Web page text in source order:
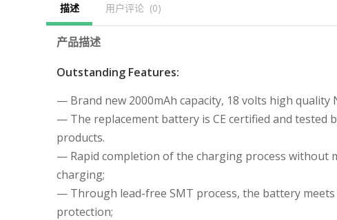
描述 用户评论  (0)
产品描述
Outstanding Features:
— Brand new 2000mAh capacity, 18 volts high quality
— The replacement battery is CE certified and tested
products.
— Rapid completion of the charging process without
charging;
— Through lead-free SMT process, the battery
protection;